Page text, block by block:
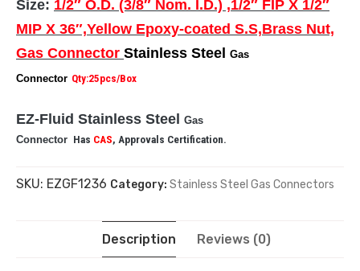
Size: 1/2″ O.D. (3/8″ Nom. I.D.) ,1/2″ FIP X 1/2″
MIP X 36″,Yellow Epoxy-coated S.S,Brass Nut,
Gas Connector Stainless Steel
Gas
Connector Qty:25pcs/Box
EZ-Fluid Stainless Steel
Gas
Connector Has CAS, Approvals Certification.
SKU: EZGF1236 Category: Stainless Steel Gas Connectors
Description Reviews (0)